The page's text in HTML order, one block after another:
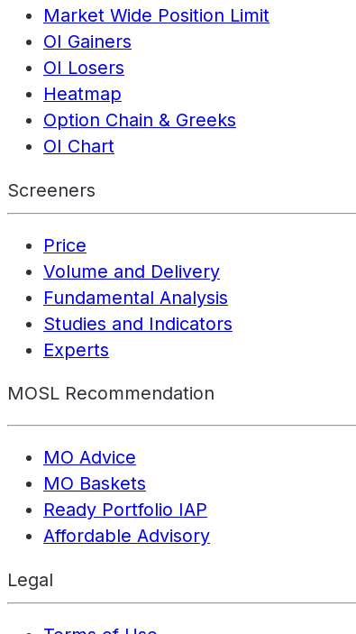
Market Wide Position Limit
OI Gainers
OI Losers
Heatmap
Option Chain & Greeks
OI Chart
Screeners
Price
Volume and Delivery
Fundamental Analysis
Studies and Indicators
Experts
MOSL Recommendation
MO Advice
MO Baskets
Ready Portfolio IAP
Affordable Advisory
Legal